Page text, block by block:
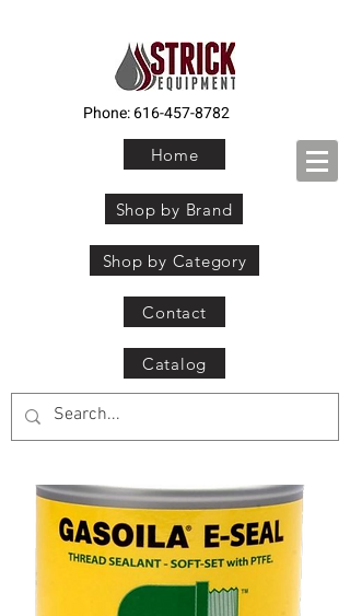
Phone:616-457-8782
Home
Shop by Brand
Shop by Category
Contact
Catalog